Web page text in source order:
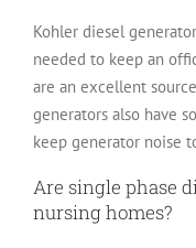
Kohler diesel
needed to keep an
are an excellent
generators also have
keep generator noise
Are single phase
nursing homes?